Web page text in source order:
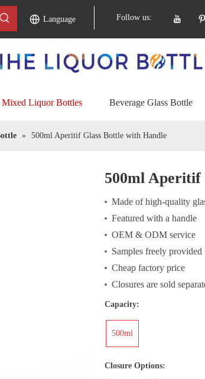
Language Follow us:
Mixed Liquor Bottles Beverage Glass Bottle
» 500ml Aperitif Glass Bottle with Handle
500ml Aperitif
Made of high-quality
Featured with a handle
OEM & ODM service
Samples freely provided
Cheap factory price
Closures are sold
Capacity:
500ml
Closure Options: